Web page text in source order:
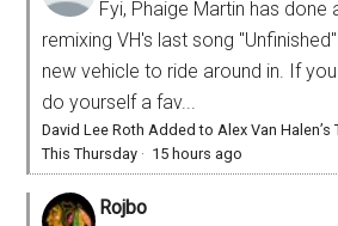
Fyi, Phaige Martin has
remixing VH's last song
new vehicle to ride around in. If
do yourself a fav...
David Lee Roth Added to Alex Van
This Thursday · 15 hours ago
Rojbo